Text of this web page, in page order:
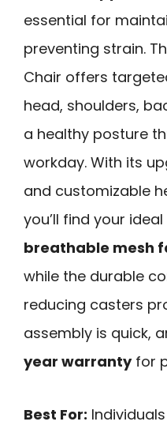
essential for
preventing strain.
Chair offers
head, shoulders,
a healthy posture
workday. With its
and customizable
you’ll find your
breathable mesh
while the durable
reducing casters
assembly is quick,
year warrantyfor
Best For: